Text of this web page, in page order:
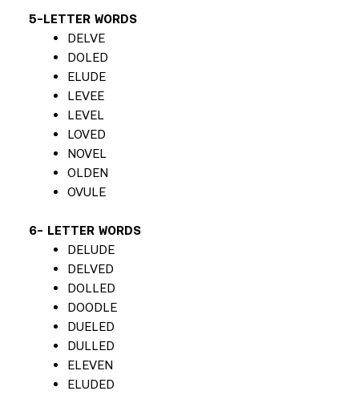
5-LETTER WORDS
DELVE
DOLED
ELUDE
LEVEE
LEVEL
LOVED
NOVEL
OLDEN
OVULE
6- LETTER WORDS
DELUDE
DELVED
DOLLED
DOODLE
DUELED
DULLED
ELEVEN
ELUDED